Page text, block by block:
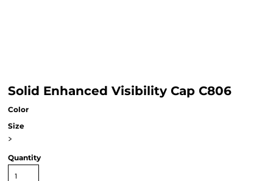
Solid Enhanced Visibility Cap C806
Color
Size
>
Quantity